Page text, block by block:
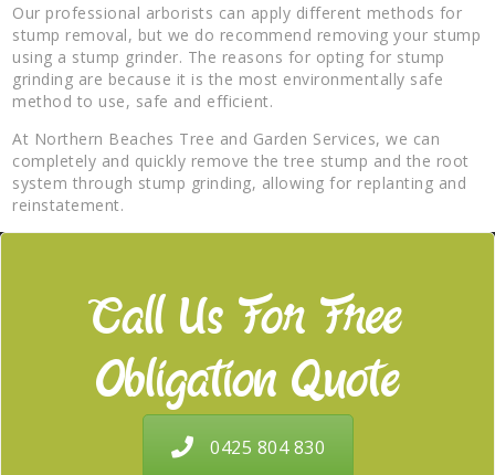
Our professional arborists can apply different methods for
stump removal, but we do recommend removing your stump
using a stump grinder. The reasons for opting for stump
grinding are because it is the most environmentally safe
method to use, safe and efficient.
At Northern Beaches Tree and Garden Services, we can
completely and quickly remove the tree stump and the root
system through stump grinding, allowing for replanting and
reinstatement.
Call Us For Free
Obligation Quote
0425 804 830